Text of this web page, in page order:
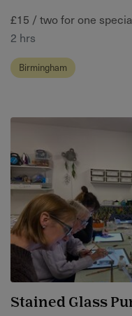
£15 / two for one
2 hrs
Birmingham
Stained Glass